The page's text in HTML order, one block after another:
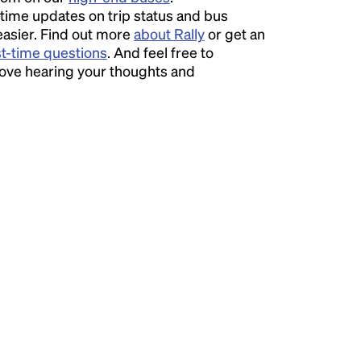
updates on trip status and bus
Find out more about Rallyor get an
time questions. And feel free to
hearing your thoughts and